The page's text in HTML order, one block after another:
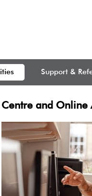
Support &
Centre and Online